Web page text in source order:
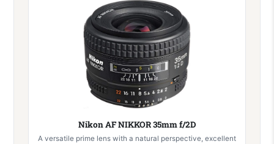
Nikon AF NIKKOR 35mm f/2D
A versatile prime lens with a natural perspective, excellent